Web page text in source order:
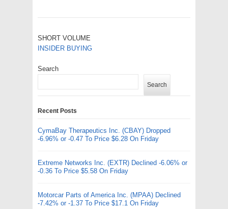
SHORT VOLUME
INSIDER BUYING
Search
Search
Recent Posts
CymaBay Therapeutics Inc. (CBAY) Dropped
-6.96% or -0.47 To Price $6.28 On Friday
Extreme Networks Inc. (EXTR) Declined -6.06% or
-0.36 To Price $5.58 On Friday
Motorcar Parts of America Inc. (MPAA) Declined
-7.42% or -1.37 To Price $17.1 On Friday